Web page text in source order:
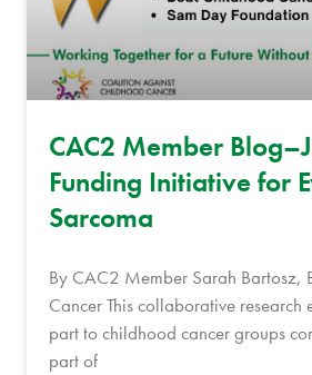
CAC2 Member
Funding Initiative for
Sarcoma
By CAC2 Member Sarah Bartosz,
Cancer This collaborative research
part to childhood cancer groups
part of